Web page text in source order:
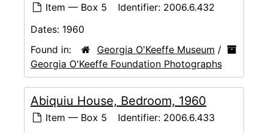
Item — Box 5 Identifier: 2006.6.432
Dates: 1960
Found in:
Georgia O'Keeffe Museum /
Georgia O'Keeffe Foundation Photographs
Abiquiu House, Bedroom, 1960
Item — Box 5 Identifier: 2006.6.433